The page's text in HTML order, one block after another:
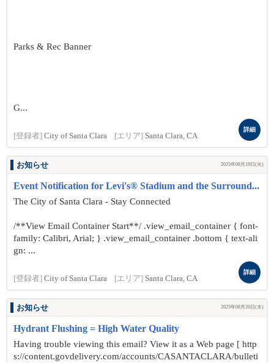
Parks & Rec Banner
G...
[登録者] City of Santa Clara [エリア] Santa Clara, CA
詳細
お知らせ 2025年08月19日(火)
Event Notification for Levi's® Stadium and the Surround...
The City of Santa Clara - Stay Connected
/**View Email Container Start**/ .view_email_container { font-
family: Calibri, Arial; } .view_email_container .bottom { text-ali
gn: ...
[登録者] City of Santa Clara [エリア] Santa Clara, CA
詳細
お知らせ 2025年08月20日(水)
Hydrant Flushing = High Water Quality
Having trouble viewing this email? View it as a Web page [ http
s://content.govdelivery.com/accounts/CASANTACLARA/bulleti